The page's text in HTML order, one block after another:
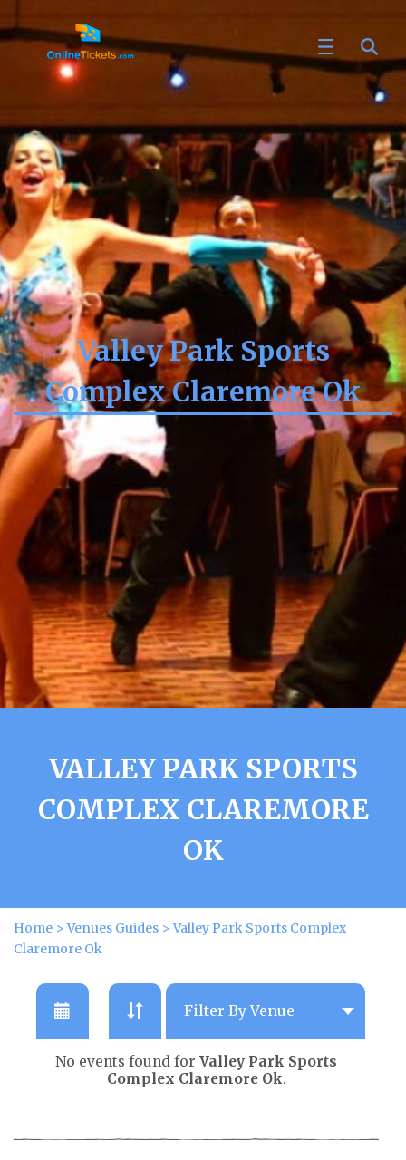
Valley Park Sports
Complex Claremore Ok
VALLEY PARK SPORTS
COMPLEX CLAREMORE
OK
Home >Venues Guides >Valley Park Sports Complex
Claremore Ok
No events found for Valley Park Sports
Complex Claremore Ok.